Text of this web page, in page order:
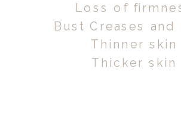
Loss of
Bust Creases and
Thinner skin
Thicker skin